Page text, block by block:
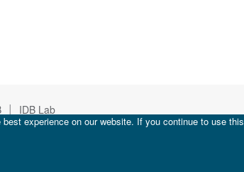
| IDB Lab
experience on our website. If you continue to use this